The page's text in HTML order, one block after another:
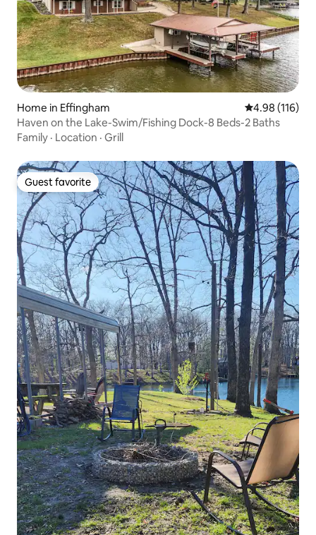
Home in Effingham 4.98 out of 5
4.98 (116)
Haven on the Lake-Swim/Fishing Dock-8 Beds-2 Baths
Family · Location · Grill
Guest favorite
Guest favorite